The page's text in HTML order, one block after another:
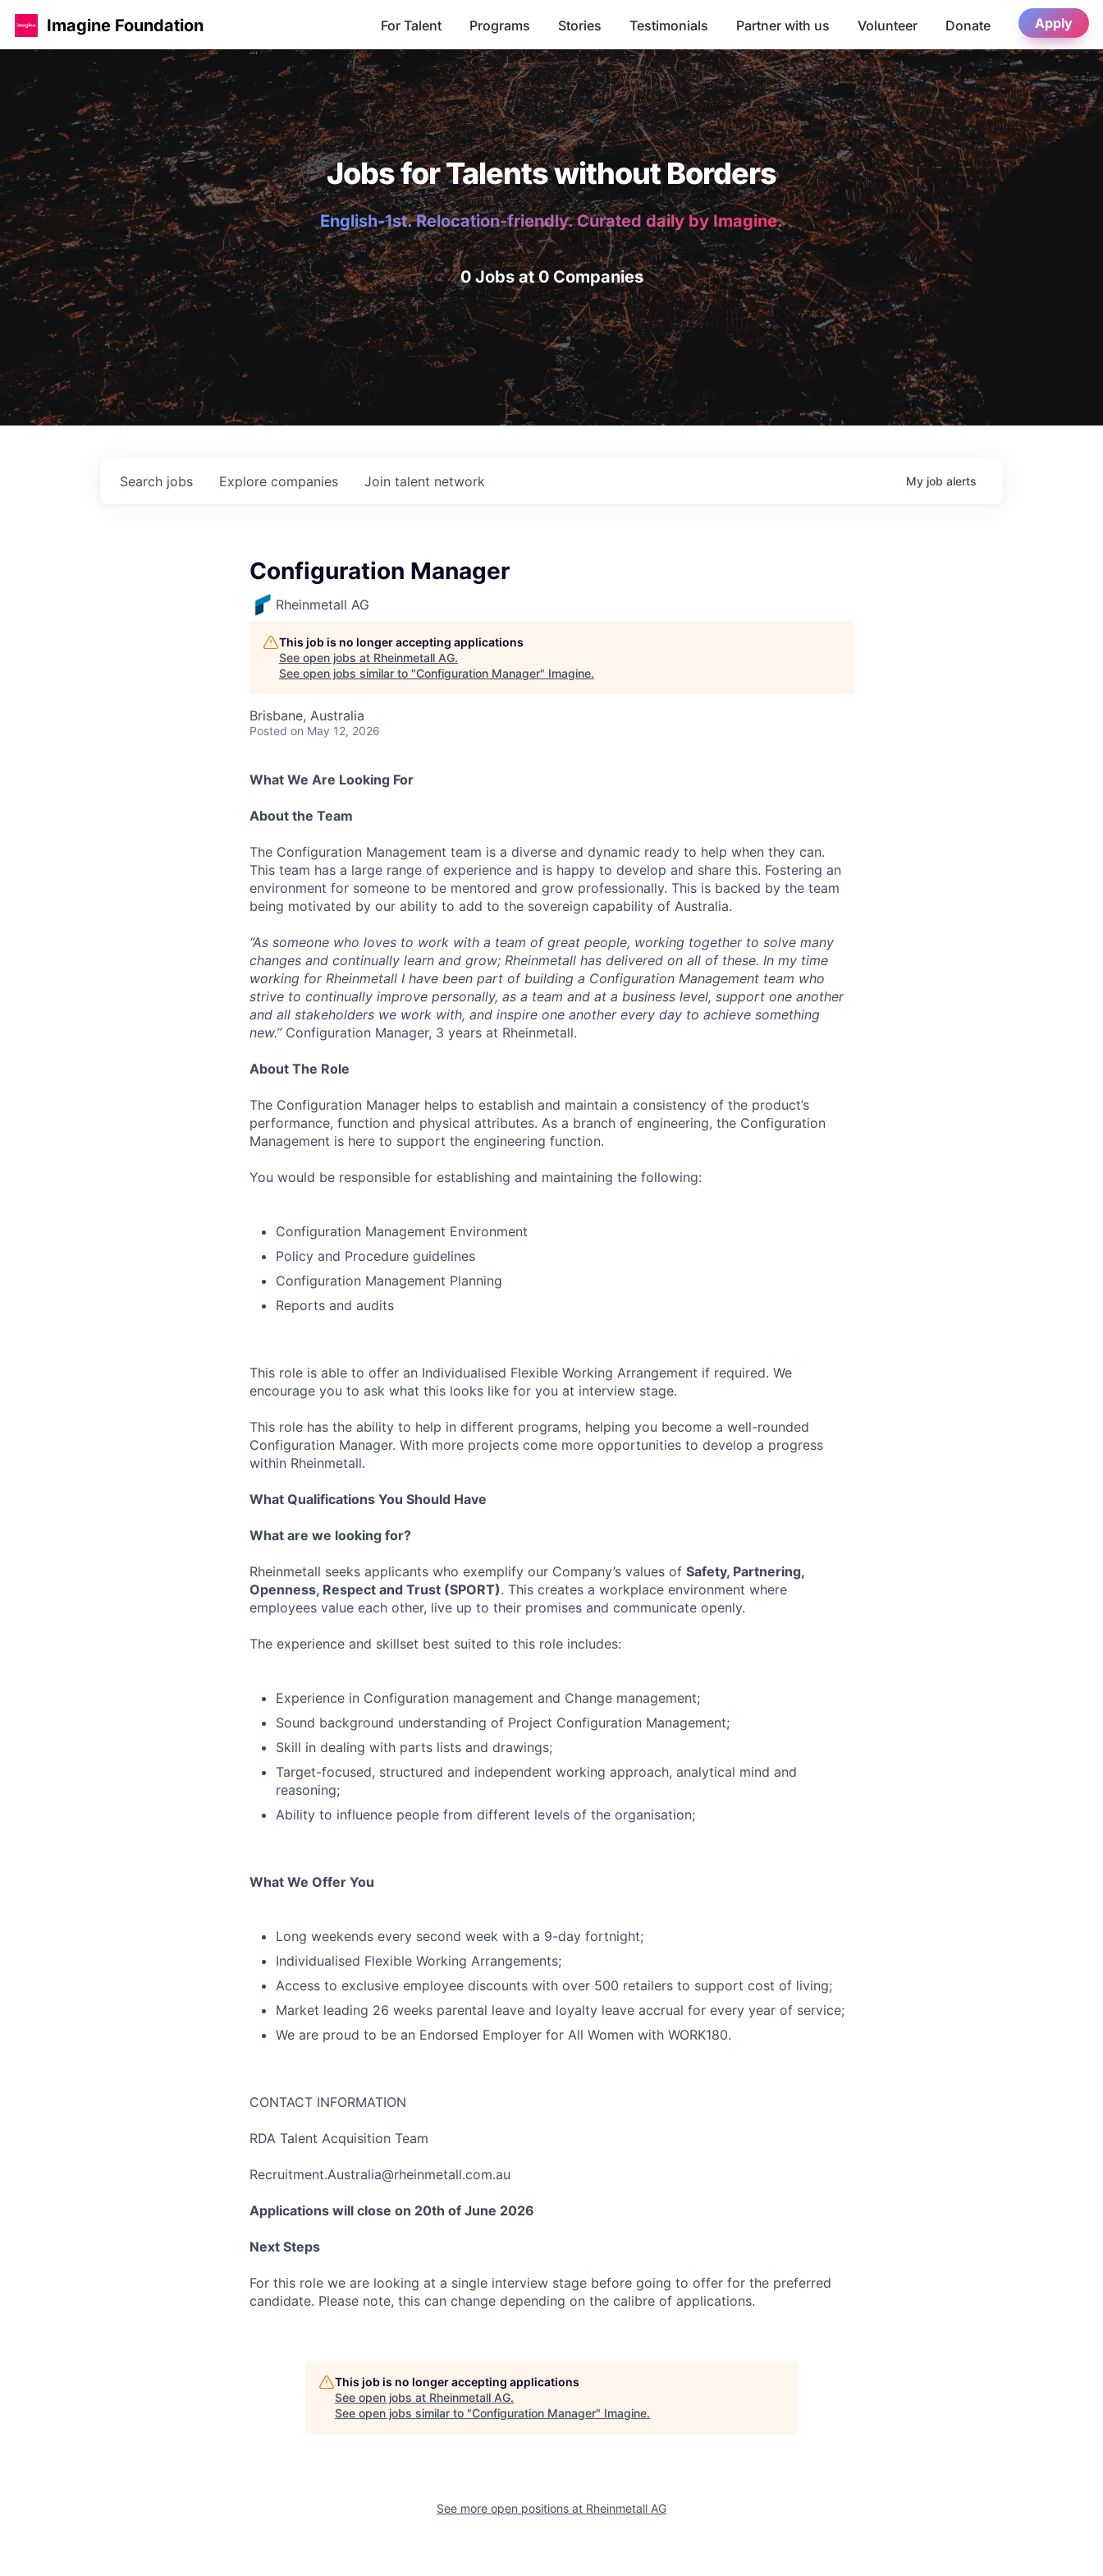
Imagine Foundation For Talent Programs Stories Testimonials Partner with us Volunteer Donate Apply
Jobs for Talents without Borders
English-1st. Relocation-friendly. Curated daily by Imagine.
0 Jobs at 0 Companies
Search jobs Explore companies Join talent network My job alerts
Configuration Manager
Rheinmetall AG
This job is no longer accepting applications
See open jobs at Rheinmetall AG.
See open jobs similar to "Configuration Manager" Imagine.
Brisbane, Australia
Posted on May 12, 2026
What We Are Looking For
About the Team
The Configuration Management team is a diverse and dynamic ready to help when they can.
This team has a large range of experience and is happy to develop and share this. Fostering an
environment for someone to be mentored and grow professionally. This is backed by the team
being motivated by our ability to add to the sovereign capability of Australia.
“As someone who loves to work with a team of great people, working together to solve many
changes and continually learn and grow; Rheinmetall has delivered on all of these. In my time
working for Rheinmetall I have been part of building a Configuration Management team who
strive to continually improve personally, as a team and at a business level, support one another
and all stakeholders we work with, and inspire one another every day to achieve something
new.”Configuration Manager, 3 years at Rheinmetall.
About The Role
The Configuration Manager helps to establish and maintain a consistency of the product’s
performance, function and physical attributes. As a branch of engineering, the Configuration
Management is here to support the engineering function.
You would be responsible for establishing and maintaining the following:
Configuration Management Environment
Policy and Procedure guidelines
Configuration Management Planning
Reports and audits
This role is able to offer an Individualised Flexible Working Arrangement if required. We
encourage you to ask what this looks like for you at interview stage.
This role has the ability to help in different programs, helping you become a well-rounded
Configuration Manager. With more projects come more opportunities to develop a progress
within Rheinmetall.
What Qualifications You Should Have
What are we looking for?
Rheinmetall seeks applicants who exemplify our Company’s values of Safety, Partnering,
Openness, Respect and Trust (SPORT). This creates a workplace environment where
employees value each other, live up to their promises and communicate openly.
The experience and skillset best suited to this role includes:
Experience in Configuration management and Change management;
Sound background understanding of Project Configuration Management;
Skill in dealing with parts lists and drawings;
Target-focused, structured and independent working approach, analytical mind and
reasoning;
Ability to influence people from different levels of the organisation;
What We Offer You
Long weekends every second week with a 9-day fortnight;
Individualised Flexible Working Arrangements;
Access to exclusive employee discounts with over 500 retailers to support cost of living;
Market leading 26 weeks parental leave and loyalty leave accrual for every year of service;
We are proud to be an Endorsed Employer for All Women with WORK180.
CONTACT INFORMATION
RDA Talent Acquisition Team
Recruitment.Australia@rheinmetall.com.au
Applications will close on 20th of June 2026
Next Steps
For this role we are looking at a single interview stage before going to offer for the preferred
candidate. Please note, this can change depending on the calibre of applications.
This job is no longer accepting applications
See open jobs at Rheinmetall AG.
See open jobs similar to "Configuration Manager" Imagine.
See more open positions at Rheinmetall AG